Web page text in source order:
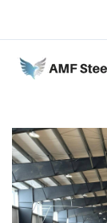
content